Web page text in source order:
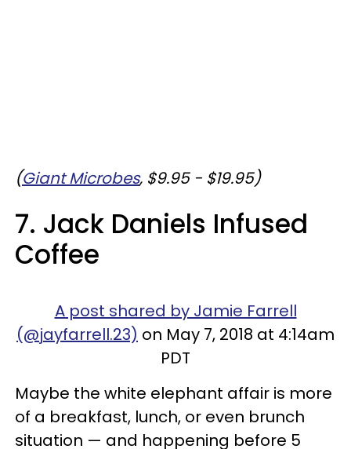
(Giant Microbes, $9.95 - $19.95)
7. Jack Daniels Infused
Coffee
A post shared by Jamie Farrell
(@jayfarrell.23) on May 7, 2018 at 4:14am
PDT
Maybe the white elephant affair is more
of a breakfast, lunch, or even brunch
situation — and happening before 5